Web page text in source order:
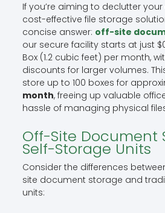
If you’re aiming to declutter
cost-effective file storage
concise answer: off-site
our secure facility starts at just
Box (1.2 cubic feet) per month,
discounts for larger volumes.
store up to 100 boxes for
month, freeing up valuable
hassle of managing physical
Off-Site Document
Self-Storage Units
Consider the differences
site document storage and
units: